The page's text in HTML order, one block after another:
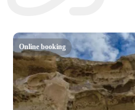
Online booking